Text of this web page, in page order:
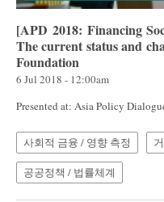
[APD 2018: Financing
The current status and
Foundation
6 Jul 2018 - 12:00am
Presented at: Asia Policy
사회적 금융 / 영향 측정
공공정책 / 법률체계